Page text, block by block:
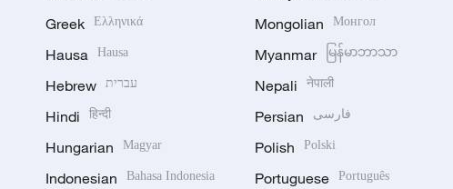
Greek Ελληνικά
Hausa Hausa
Hebrew עברית
Hindi हिन्दी
Hungarian Magyar
Indonesian Bahasa Indonesia
Mongolian Монгол
Myanmar မြန်မာဘာသာ
Nepali नेपाली
Persian فارسی
Polish Polski
Portuguese Português